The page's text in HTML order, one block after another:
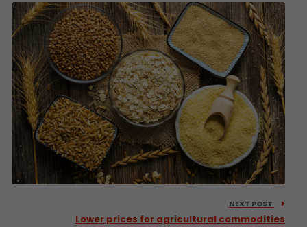
NEXT POST
Lower prices for agricultural commodities